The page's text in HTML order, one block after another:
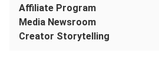
Affiliate Program
Media Newsroom
Creator Storytelling